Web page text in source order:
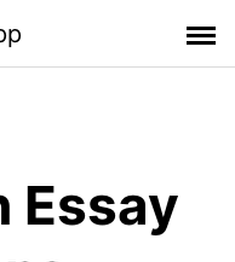
Essay